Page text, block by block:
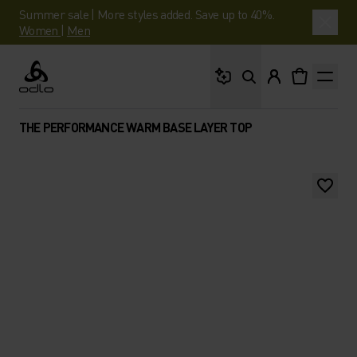
Summer sale | More styles added. Save up to 40%.
Women | Men
Odlo
THE PERFORMANCE WARM BASE LAYER TOP